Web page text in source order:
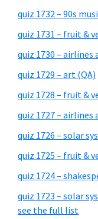
quiz 1732 – 90s
quiz 1731 – fruit &
quiz 1730 – airlines
quiz 1729 – art (QA)
quiz 1728 – fruit &
quiz 1727 – airlines
quiz 1726 – solar
quiz 1725 – fruit &
quiz 1724 –
quiz 1723 – solar
see the full list